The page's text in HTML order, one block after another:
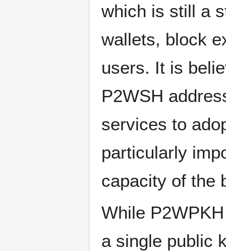
which is still a
wallets, block
users. It is
P2WSH
services to
particularly
capacity of the
While
a single public